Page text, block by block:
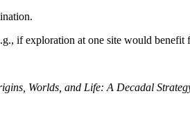
if exploration at one site would benefit
Worlds, and Life: A Decadal